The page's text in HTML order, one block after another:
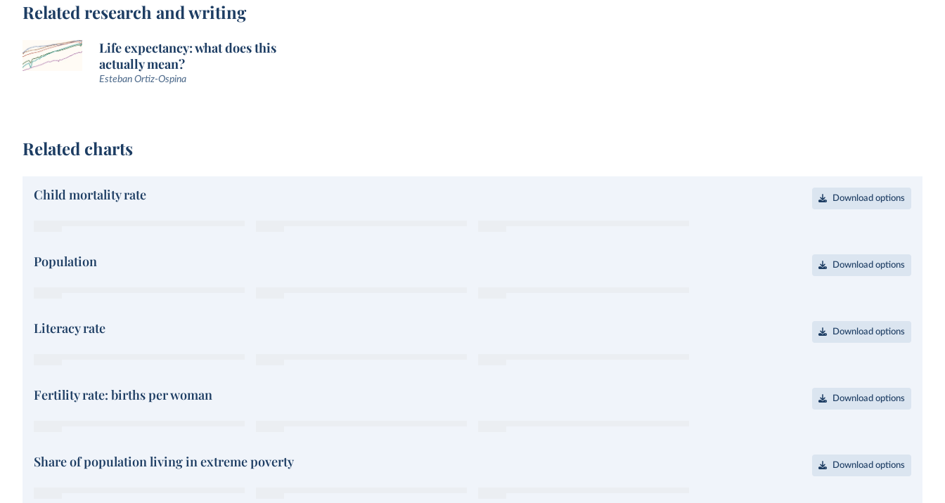
Related research and writing
Life expectancy: what does this
actually mean?
Esteban Ortiz-Ospina
Related charts
Child mortality rate Download options
Population Download options
Literacy rate Download options
Fertility rate: births per woman Download options
Share of population living in extreme poverty Download options